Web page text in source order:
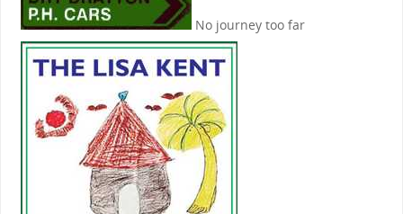
No journey too far